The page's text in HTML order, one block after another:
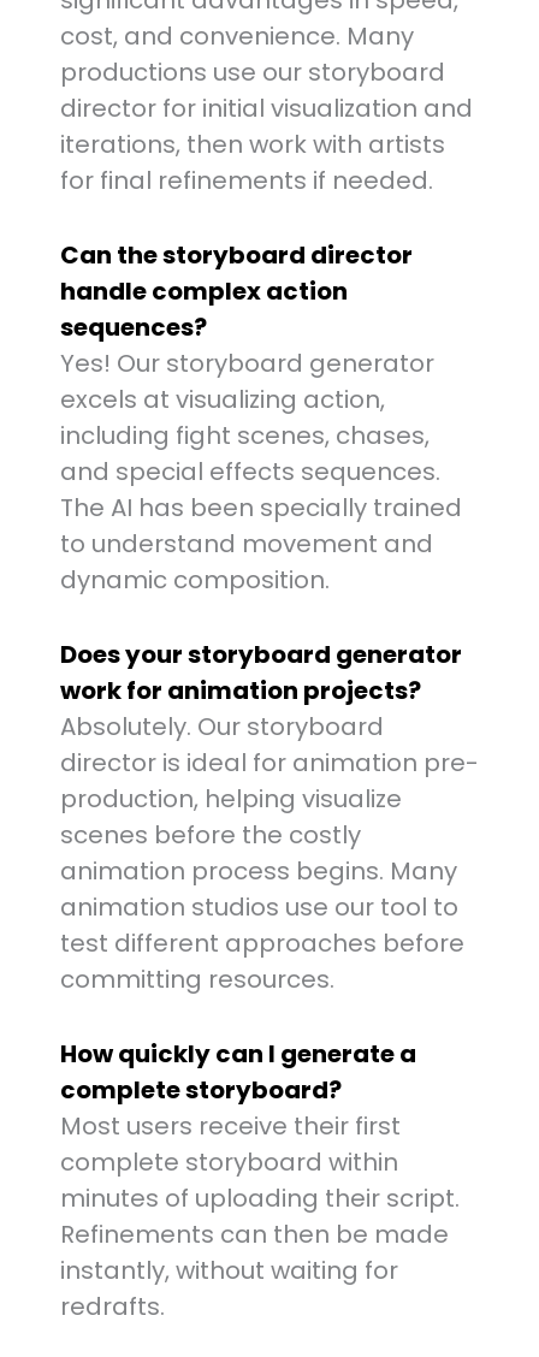
cost, and convenience. Many
productions use our storyboard
director for initial visualization and
iterations, then work with artists
for final refinements if needed.
Can the storyboard director
handle complex action
sequences?
Yes! Our storyboard generator
excels at visualizing action,
including fight scenes, chases,
and special effects sequences.
The AI has been specially trained
to understand movement and
dynamic composition.
Does your storyboard generator
work for animation projects?
Absolutely. Our storyboard
director is ideal for animation pre-
production, helping visualize
scenes before the costly
animation process begins. Many
animation studios use our tool to
test different approaches before
committing resources.
How quickly can I generate a
complete storyboard?
Most users receive their first
complete storyboard within
minutes of uploading their script.
Refinements can then be made
instantly, without waiting for
redrafts.